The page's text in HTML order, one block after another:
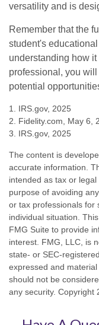
versatility and is
Remember that the
student's
understanding how
professional, you
potential
1. IRS.gov, 2025
2. Fidelity.com, May 6,
3. IRS.gov, 2025
The content is
accurate information.
intended as tax or
purpose of avoiding
or tax professionals for
individual situation.
FMG Suite to provide
interest. FMG, LLC, is
state- or SEC-
expressed and
should not be
any security. Copyright